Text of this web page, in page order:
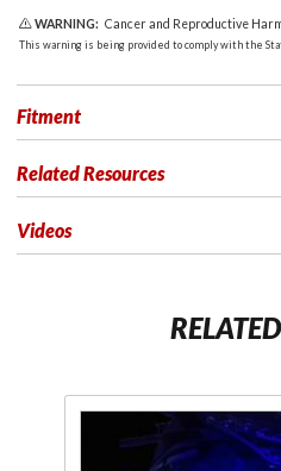
WARNING: Cancer and Reproductive
This warning is being provided to comply with the
Fitment
Related Resources
Videos
Shock &